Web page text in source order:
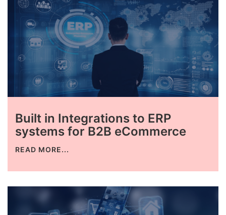
Built in Integrations to ERP
systems for B2B eCommerce
READ MORE...